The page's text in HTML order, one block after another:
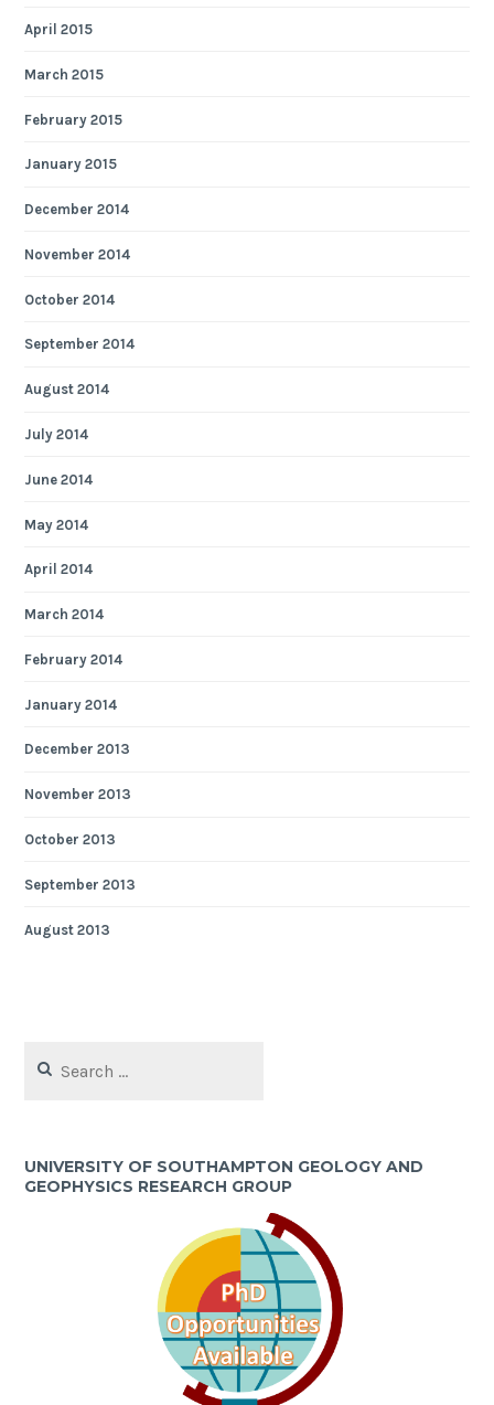
April 2015
March 2015
February 2015
January 2015
December 2014
November 2014
October 2014
September 2014
August 2014
July 2014
June 2014
May 2014
April 2014
March 2014
February 2014
January 2014
December 2013
November 2013
October 2013
September 2013
August 2013
for:
UNIVERSITY OF SOUTHAMPTON GEOLOGY AND
GEOPHYSICS RESEARCH GROUP